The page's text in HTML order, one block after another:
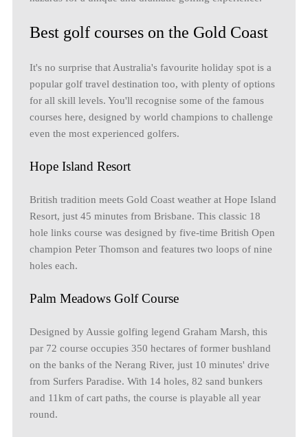
Best golf courses on the Gold Coast
It's no surprise that Australia's favourite holiday spot is a
popular golf travel destination too, with plenty of options
for all skill levels. You'll recognise some of the famous
courses here, designed by world champions to challenge
even the most experienced golfers.
Hope Island Resort
British tradition meets Gold Coast weather at Hope Island
Resort, just 45 minutes from Brisbane. This classic 18
hole links course was designed by five-time British Open
champion Peter Thomson and features two loops of nine
holes each.
Palm Meadows Golf Course
Designed by Aussie golfing legend Graham Marsh, this
par 72 course occupies 350 hectares of former bushland
on the banks of the Nerang River, just 10 minutes' drive
from Surfers Paradise. With 14 holes, 82 sand bunkers
and 11km of cart paths, the course is playable all year
round.